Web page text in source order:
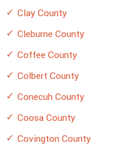
Clay County
Cleburne County
Coffee County
Colbert County
Conecuh County
Coosa County
Covington County